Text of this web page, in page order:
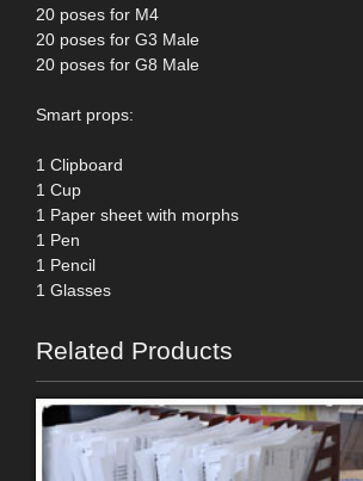
20 poses for M4
20 poses for G3 Male
20 poses for G8 Male
Smart props:
1 Clipboard
1 Cup
1 Paper sheet with morphs
1 Pen
1 Pencil
1 Glasses
Related Products